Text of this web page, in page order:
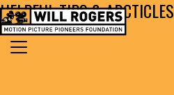
Skip to content
MAIN NAVIGATION
Search for:
HELPFUL TIPS & ARCTICLES